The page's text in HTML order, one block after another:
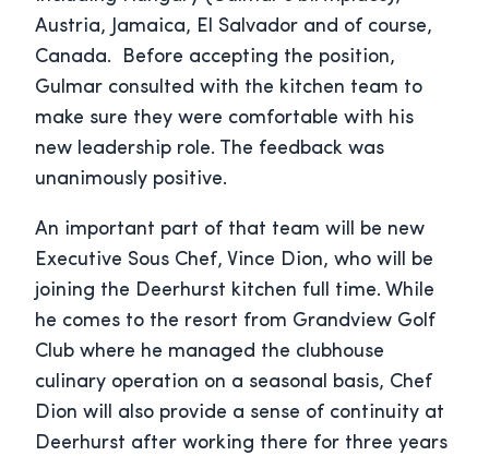
Austria, Jamaica, El Salvador and of course,
Canada. Before accepting the position,
Gulmar consulted with the kitchen team to
make sure they were comfortable with his
new leadership role. The feedback was
unanimously positive.
An important part of that team will be new
Executive Sous Chef, Vince Dion, who will be
joining the Deerhurst kitchen full time. While
he comes to the resort from Grandview Golf
Club where he managed the clubhouse
culinary operation on a seasonal basis, Chef
Dion will also provide a sense of continuity at
Deerhurst after working there for three years